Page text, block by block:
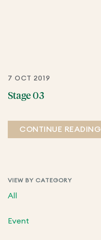
VIEW BY CATEGORY
All
Event
7 OCT 2019
Stage 03
CONTINUE READING